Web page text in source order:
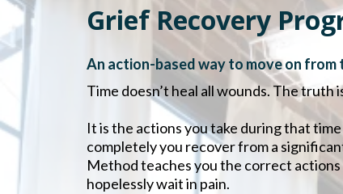
Grief Recovery
An action-based way to move on from
Time doesn’t heal all wounds. The truth
It is the actions you take during that
completely you recover from a
Method teaches you the correct actions
hopelessly wait in pain.